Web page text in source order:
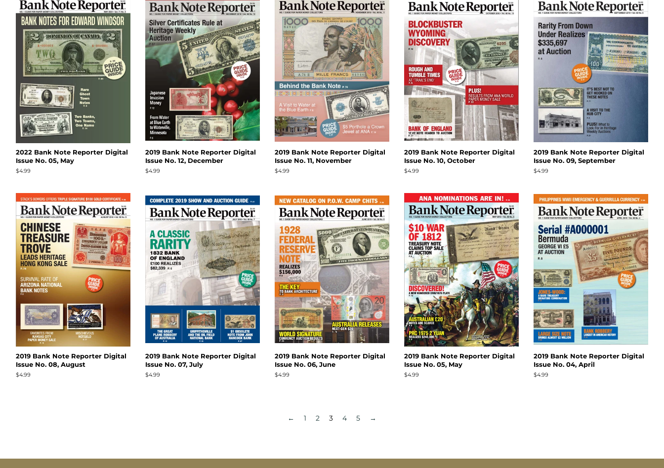
2022 Bank Note Reporter Digital
Issue No. 05, May
Regular
$4.99
2019 Bank Note Reporter Digital
Issue No. 12, December
Regular
$4.99
2019 Bank Note Reporter Digital
Issue No. 11, November
Regular
$4.99
2019 Bank Note Reporter Digital
Issue No. 10, October
Regular
$4.99
2019 Bank Note Reporter Digital
Issue No. 09, September
Regular
$4.99
2019 Bank Note Reporter Digital
Issue No. 08, August
Regular
$4.99
2019 Bank Note Reporter Digital
Issue No. 07, July
Regular
$4.99
2019 Bank Note Reporter Digital
Issue No. 06, June
Regular
$4.99
2019 Bank Note Reporter Digital
Issue No. 05, May
Regular
$4.99
2019 Bank Note Reporter Digital
Issue No. 04, April
Regular
$4.99
← 1 2 3 4 5 →